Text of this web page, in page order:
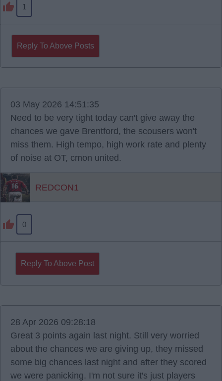
1
Reply To Above Posts
03 May 2026 14:51:35
Need to be very tight today can't give away the
chances we gave Brentford, the scousers won't
miss them. High tempo, high work rate and plenty
of noise at OT, cmon united.
REDCON1
0
Reply To Above Post
28 Apr 2026 09:28:18
Great 3 points again last night. Still very worried
about the chances we are giving up, they missed
some big chances last night and after they scored
we were panicking. I'm not sure it's just players